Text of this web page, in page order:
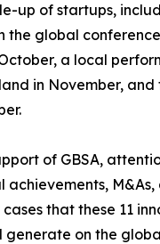
up of startups,
global conference
a local
in November,
of GBSA,
achievements,
that these 11
generate on the